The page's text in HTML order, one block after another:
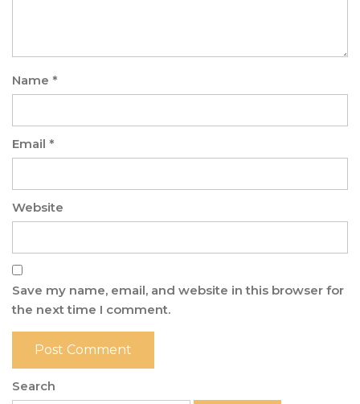
Name *
Email *
Website
Save my name, email, and website in this browser for
the next time I comment.
Search